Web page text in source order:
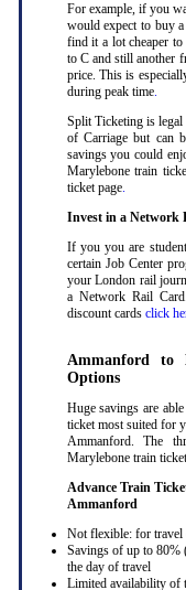
For example, if you
would expect to buy
find it a lot cheaper
to C and still another
price. This is
during peak time.
Split Ticketing is
of Carriage but can
savings you could
Marylebone train
ticket page.
Invest in a Network
If you you are
certain Job Center
your London rail
a Network Rail
discount cards click
Ammanford to
Options
Huge savings are
ticket most suited for
Ammanford. The
Marylebone train
Advance Train
Ammanford
Not flexible: for travel
Savings of up to 80%
the day of travel
Limited availability of